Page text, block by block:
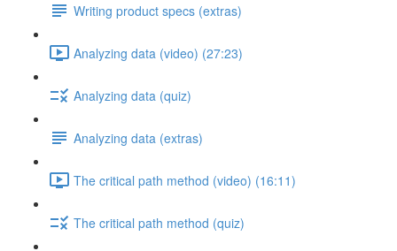
Writing product specs (extras)
Analyzing data (video) (27:23)
Analyzing data (quiz)
Analyzing data (extras)
The critical path method (video) (16:11)
The critical path method (quiz)